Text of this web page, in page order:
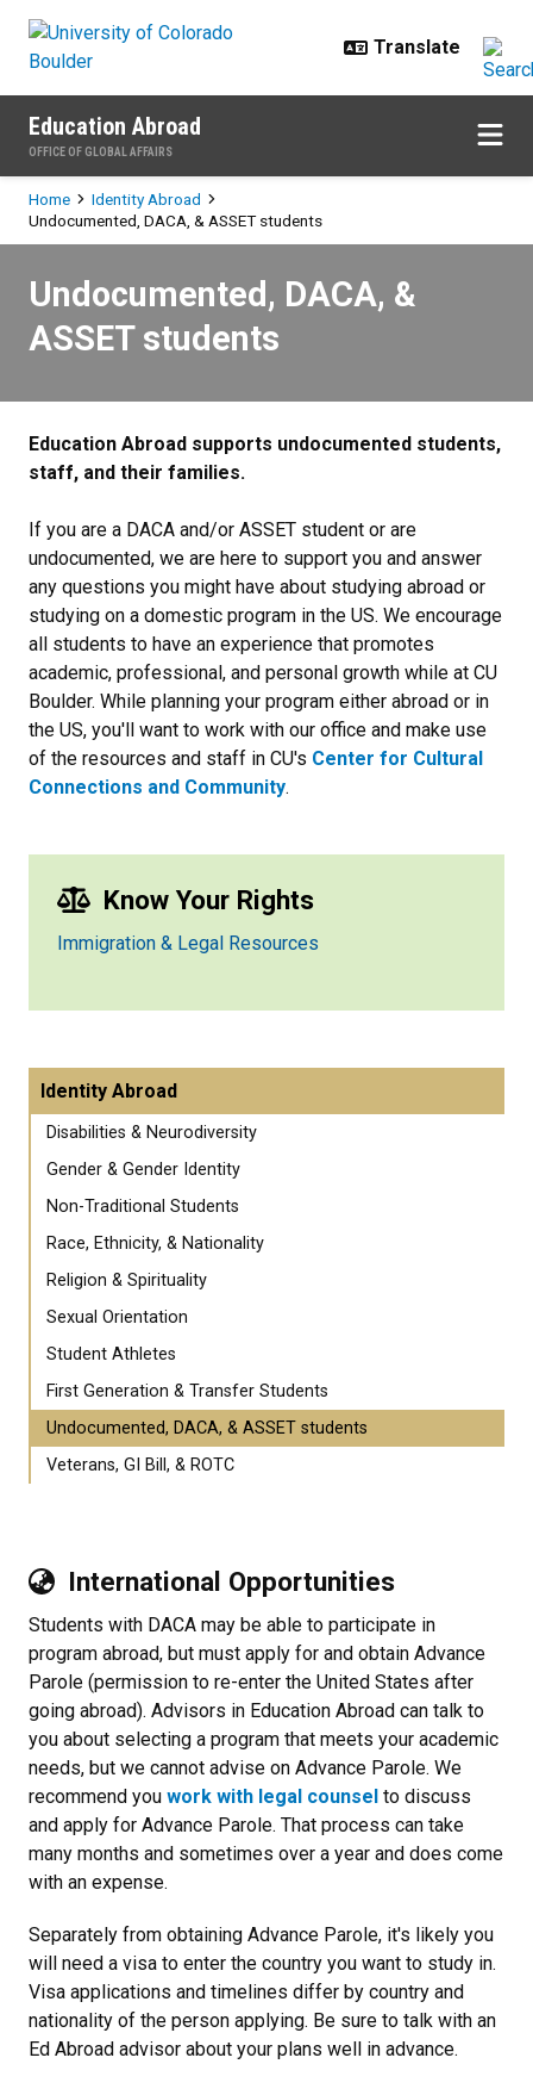
Education Abroad
OFFICE OF GLOBAL AFFAIRS
Breadcrumb
Home
Identity Abroad
Undocumented, DACA, & ASSET students
Undocumented, DACA, &
ASSET students
Education Abroad supports undocumented students,
staff, and their families.
If you are a DACA and/or ASSET student or are
undocumented, we are here to support you and answer
any questions you might have about studying abroad or
studying on a domestic program in the US. We encourage
all students to have an experience that promotes
academic, professional, and personal growth while at CU
Boulder. While planning your program either abroad or in
the US, you'll want to work with our office and make use
of the resources and staff in CU's Center for Cultural
Connections and Community.
Know Your Rights
Immigration & Legal Resources
Identity Abroad
Disabilities & Neurodiversity
Gender & Gender Identity
Non-Traditional Students
Race, Ethnicity, & Nationality
Religion & Spirituality
Sexual Orientation
Student Athletes
First Generation & Transfer Students
Undocumented, DACA, & ASSET students
Veterans, GI Bill, & ROTC
International Opportunities
Students with DACA may be able to participate in
program abroad, but must apply for and obtain Advance
Parole (permission to re-enter the United States after
going abroad). Advisors in Education Abroad can talk to
you about selecting a program that meets your academic
needs, but we cannot advise on Advance Parole. We
recommend you work with legal counsel to discuss
and apply for Advance Parole. That process can take
many months and sometimes over a year and does come
with an expense.
Separately from obtaining Advance Parole, it's likely you
will need a visa to enter the country you want to study in.
Visa applications and timelines differ by country and
nationality of the person applying. Be sure to talk with an
Ed Abroad advisor about your plans well in advance.